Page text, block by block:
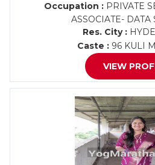
Occupation : PRIVATE
ASSOCIATE- DATA
Res. City :
Caste : 96 KULI
VIEW